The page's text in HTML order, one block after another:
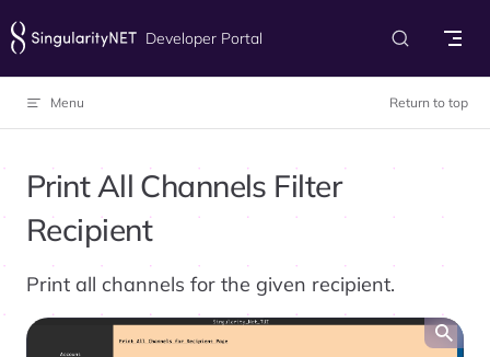
Skip to content Developer Portal
Menu Return to top
Print All Channels Filter
Recipient
Print all channels for the given recipient.